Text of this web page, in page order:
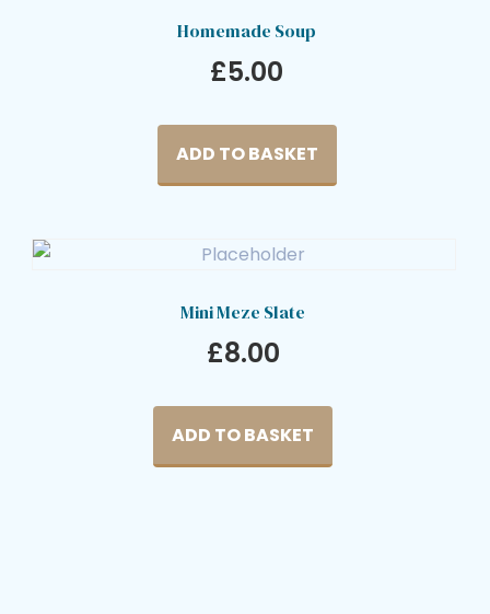
Homemade Soup
£5.00
ADD TO BASKET
Mini Meze Slate
£8.00
ADD TO BASKET